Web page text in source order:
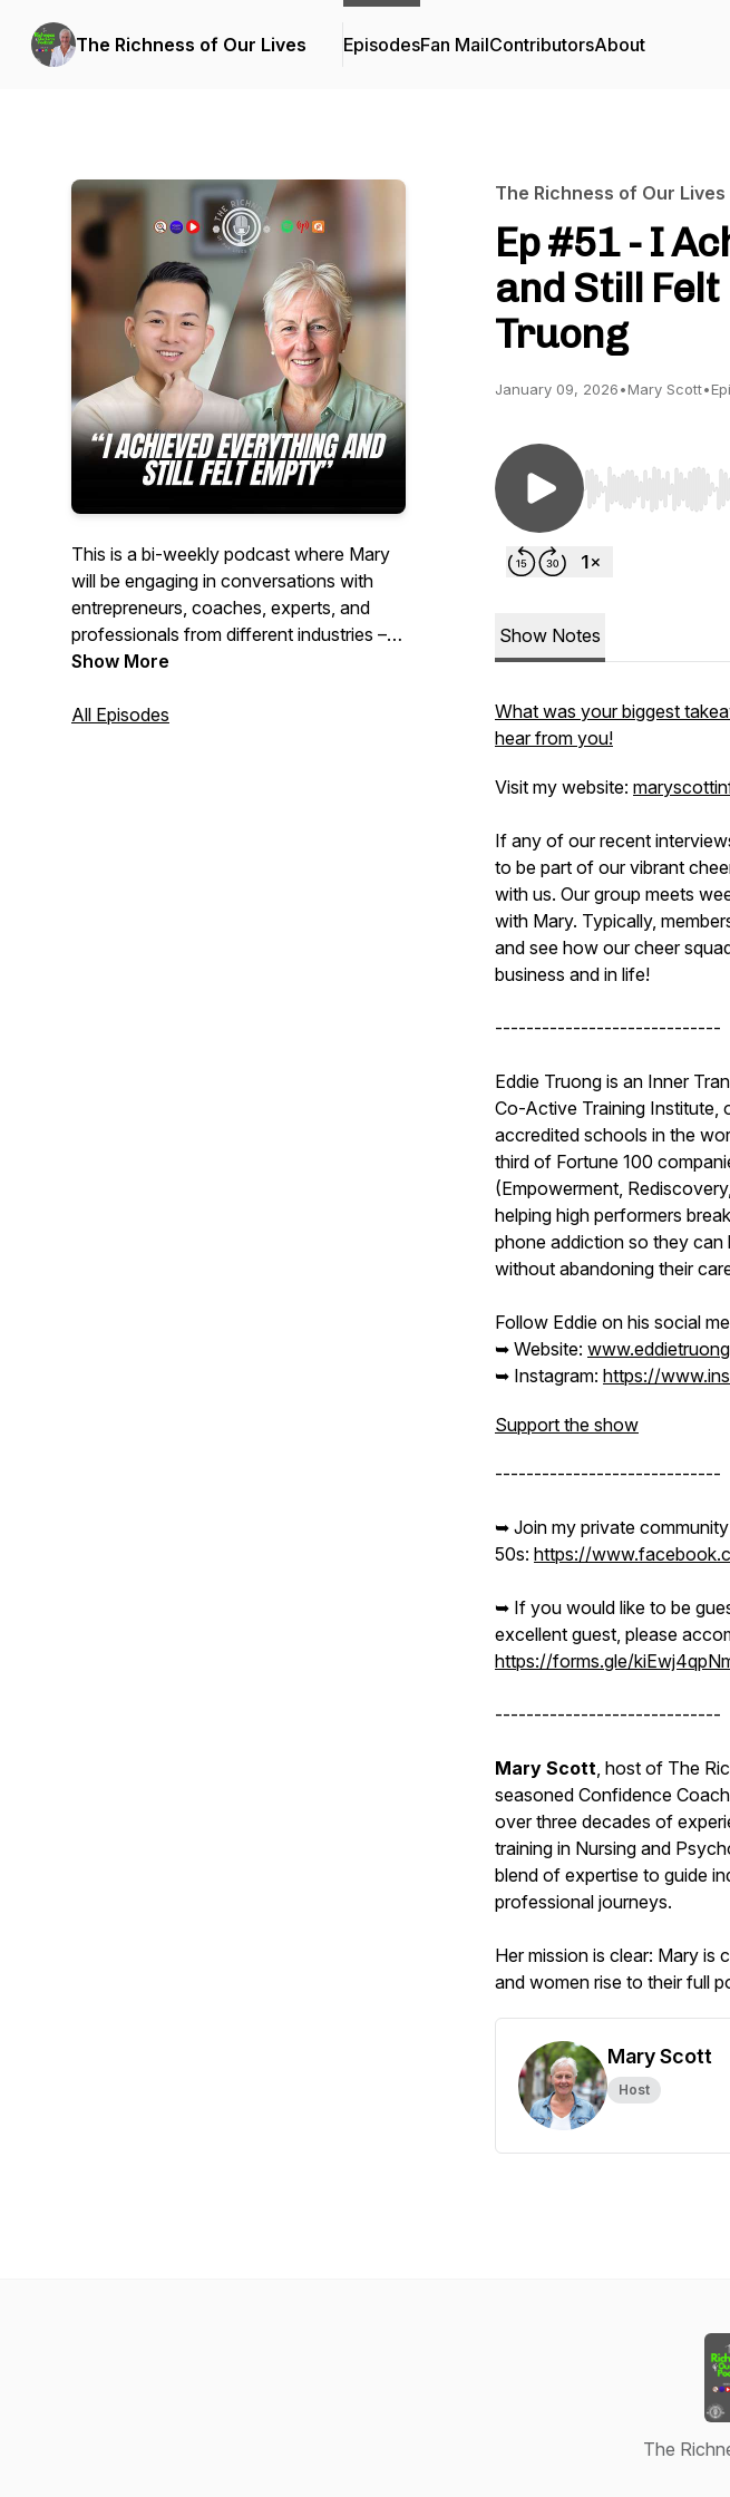
The Richness of Our Lives EpisodesFan MailContributorsAbout
This is a bi-weekly podcast where Mary
will be engaging in conversations with
entrepreneurs, coaches, experts, and
professionals from different industries –
asking them about their personal
the stories that have shaped their
Show More
All Episodes
The Richness of Our Lives
Ep #51 - I
and Still
Truong
January 09, 2026•Mary Scott•
Use Left/Right to
Show Notes
What was your biggest
hear from you!
Visit my website:
If any of our recent
to be part of our vibrant
with us. Our group meets
with Mary. Typically,
and see how our cheer
business and in life!
-----------------------------
Eddie Truong is an Inner
Co-Active Training Institute,
accredited schools in the
third of Fortune 100
(Empowerment,
helping high performers
phone addiction so they can
without abandoning their
Follow Eddie on his social
➥ Website:
➥ Instagram: https://
Support the show
-----------------------------
➥ Join my private
50s: https://
➥ If you would like to be
excellent guest, please
https://forms.gle/
-----------------------------
Mary Scott, host of The
seasoned Confidence
over three decades of
training in Nursing and
blend of expertise to guide
professional journeys.
Her mission is clear: Mary is
and women rise to their full
Mary Scott
Host
The